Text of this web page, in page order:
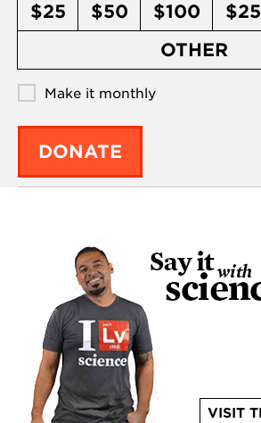
$25 $50 $100
OTHER
Make it monthly
DONATE
VISIT